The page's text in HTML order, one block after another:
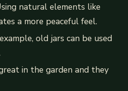
natural elements like
a more peaceful feel.
old jars can be used
in the garden and they